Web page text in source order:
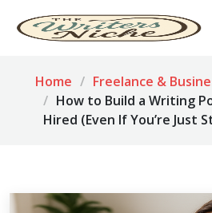
Home
Freelance &
How to Build a Writing
Hired (Even If You’re Just